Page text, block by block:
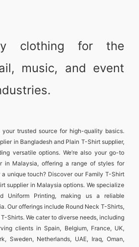
clothing for the
music, and event
your trusted source for high-quality basics.
in Bangladeshand Plain T-Shirt supplier,
versatile options. We’re also your go-to
in Malaysia, offering a range of styles for
unique touch? Discover our Family T-Shirt
supplier in Malaysia options. We specialize
Uniform Printing, making us a reliable
. Our offerings include Round Neck T-Shirts,
Shirts. We cater to diverse needs, including
clients inSpain, Belgium, France, UK,
Sweden, Netherlands, UAE, Iraq, Oman,